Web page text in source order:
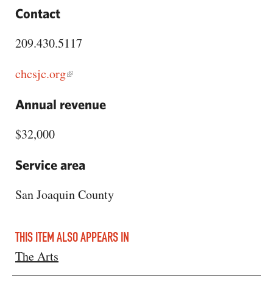
Contact
209.430.5117
chcsjc.org
Annual revenue
$32,000
Service area
San Joaquin County
THIS ITEM ALSO APPEARS IN
The Arts